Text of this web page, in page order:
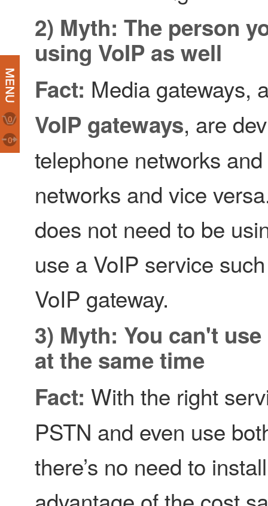
0
0
2) Myth: The person
using VoIP as well
Fact: Media gateways,
VoIP gateways, are
telephone networks
networks and vice
does not need to be
use a VoIP service
VoIP gateway.
3) Myth: You can't
at the same time
Fact: With the right
PSTN and even use
there’s no need to